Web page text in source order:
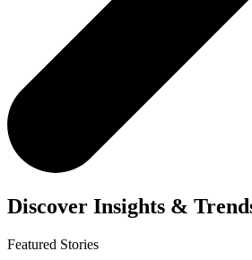
Discover Insights &
Featured Stories